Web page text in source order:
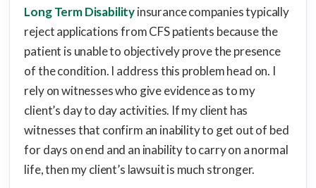
Long Term Disabilityinsurance companies typically
reject applications from CFS patients because the
patient is unable to objectively prove the presence
of the condition. I address this problem head on. I
rely on witnesses who give evidence as to my
client’s day to day activities. If my client has
witnesses that confirm an inability to get out of bed
for days on end and an inability to carry on a normal
life, then my client’s lawsuit is much stronger.